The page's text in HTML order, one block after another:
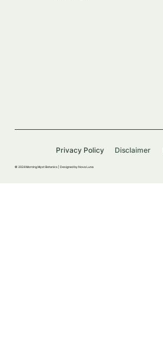
© 2024 Morning Myst Botanics | Designed by Nova Luna
Privacy Policy Disclaimer